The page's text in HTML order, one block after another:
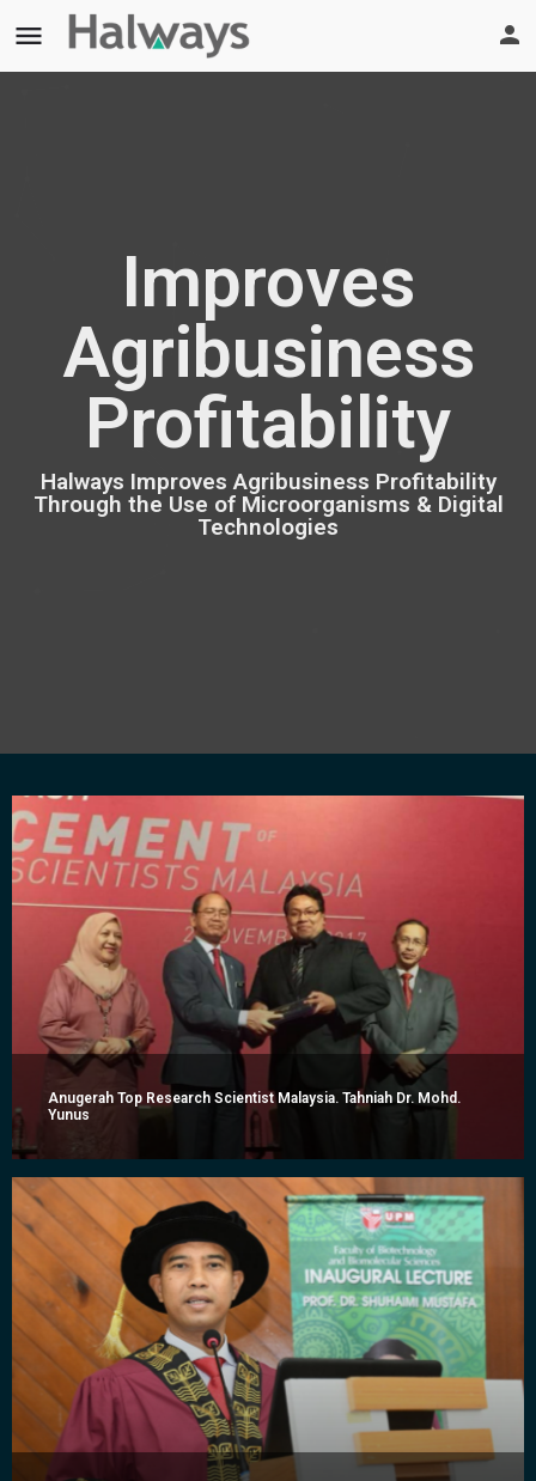
menu
Improves
Agribusiness
Profitability
Halways Improves Agribusiness Profitability
Through the Use of Microorganisms & Digital
Technologies
Anugerah Top Research Scientist Malaysia. Tahniah Dr. Mohd.
Yunus